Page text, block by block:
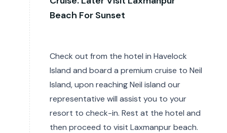
Beach For Sunset
Check out from the hotel in Havelock
Island and board a premium cruise to Neil
Island, upon reaching Neil island our
representative will assist you to your
resort to check-in. Rest at the hotel and
then proceed to visit Laxmanpur beach.